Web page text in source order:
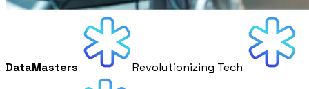
DataMasters Revolutionizing Tech